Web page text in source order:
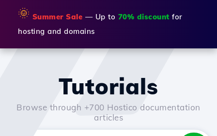
🌞 Summer Sale — Up to 70% discount for
hosting and domains
Tutorials
Browse through +700 Hostico documentation
articles